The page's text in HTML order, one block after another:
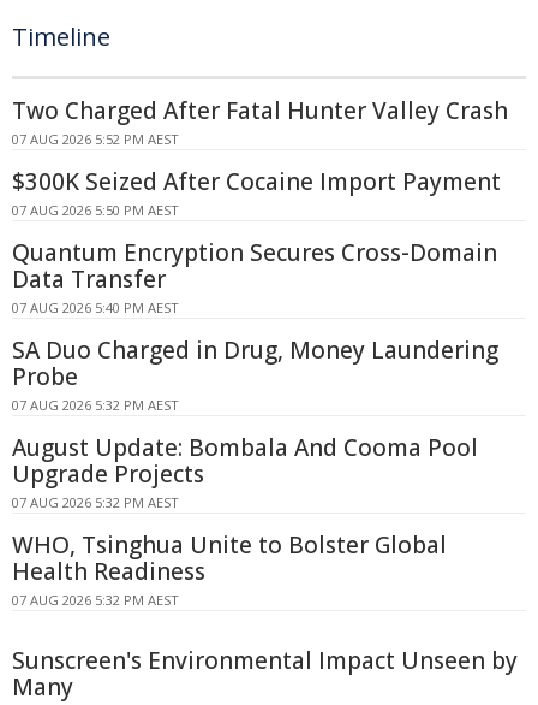
Timeline
Two Charged After Fatal Hunter Valley Crash
07 AUG 2026 5:52 PM AEST
$300K Seized After Cocaine Import Payment
07 AUG 2026 5:50 PM AEST
Quantum Encryption Secures Cross-Domain
Data Transfer
07 AUG 2026 5:40 PM AEST
SA Duo Charged in Drug, Money Laundering
Probe
07 AUG 2026 5:32 PM AEST
August Update: Bombala And Cooma Pool
Upgrade Projects
07 AUG 2026 5:32 PM AEST
WHO, Tsinghua Unite to Bolster Global
Health Readiness
07 AUG 2026 5:32 PM AEST
Sunscreen's Environmental Impact Unseen by
Many